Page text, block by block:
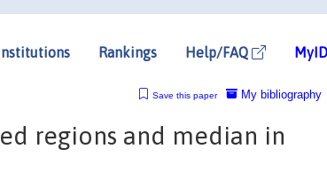
Rankings Help/FAQ
My bibliography
Save this paper
regions and median in